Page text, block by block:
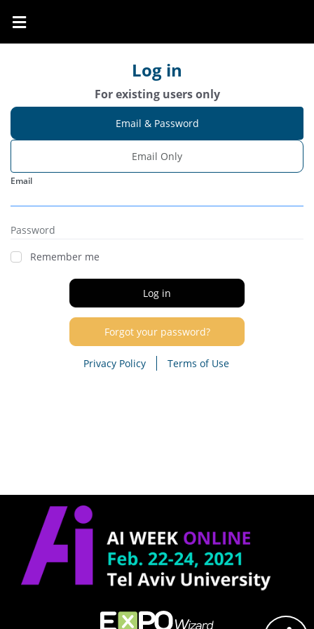
Log in
For existing users only
Email & Password
Email Only
Email
Password
Remember me
Forgot your password?
Privacy Policy Terms of Use